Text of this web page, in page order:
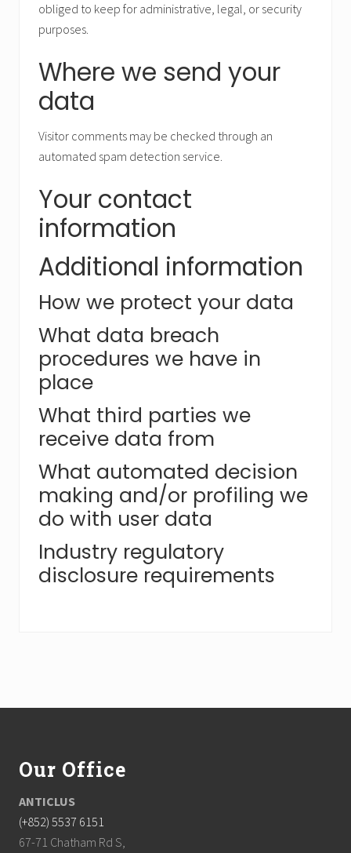
obliged to keep for administrative, legal, or security
purposes.
Where we send your
data
Visitor comments may be checked through an
automated spam detection service.
Your contact
information
Additional information
How we protect your data
What data breach
procedures we have in
place
What third parties we
receive data from
What automated decision
making and/or profiling we
do with user data
Industry regulatory
disclosure requirements
Our Office
ANTICLUS
(+852) 5537 6151
67-71 Chatham Rd S,